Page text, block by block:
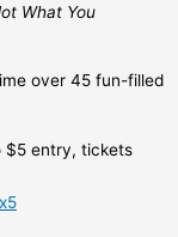
What You
over 45 fun-filled
$5 entry, tickets